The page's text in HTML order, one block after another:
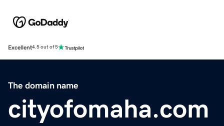
Excellent4.5 out of 5
The domain name
cityofomaha.com